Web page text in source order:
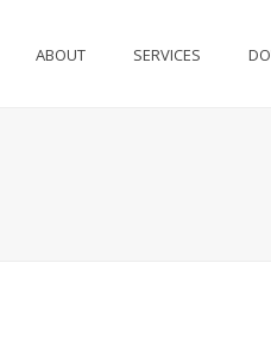
ABOUT SERVICES